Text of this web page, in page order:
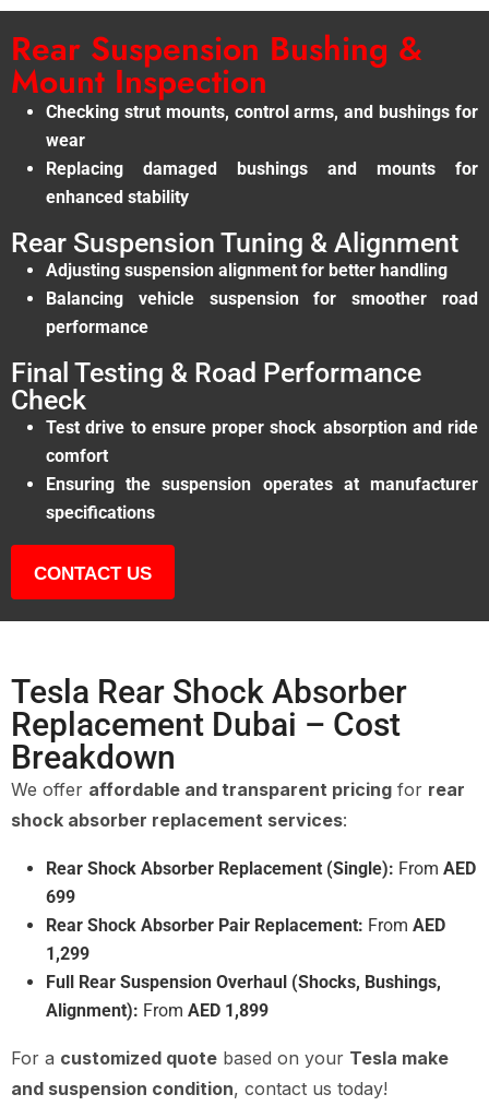
Rear Suspension Bushing &
Mount Inspection
Checking strut mounts, control arms, and bushings for
wear
Replacing damaged bushings and mounts for
enhanced stability
Rear Suspension Tuning & Alignment
Adjusting suspension alignment for better handling
Balancing vehicle suspension for smoother road
performance
Final Testing & Road Performance
Check
Test drive to ensure proper shock absorption and ride
comfort
Ensuring the suspension operates at manufacturer
specifications
CONTACT US
Tesla Rear Shock Absorber
Replacement Dubai – Cost
Breakdown
We offer affordable and transparent pricing for rear
shock absorber replacement services:
Rear Shock Absorber Replacement (Single): From AED
699
Rear Shock Absorber Pair Replacement: From AED
1,299
Full Rear Suspension Overhaul (Shocks, Bushings,
Alignment): From AED 1,899
For a customized quote based on your Tesla make
and suspension condition, contact us today!